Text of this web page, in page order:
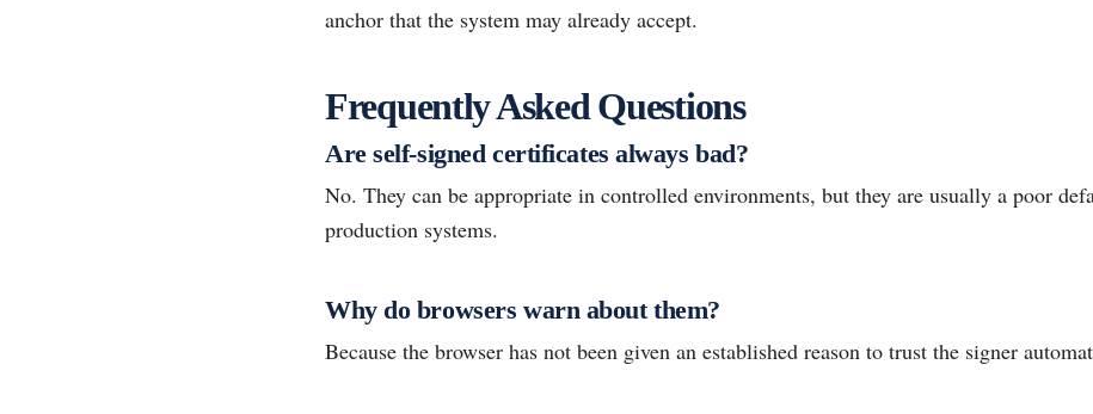
anchor that the system may already accept.
Frequently Asked Questions
Are self-signed certificates always bad?
No. They can be appropriate in controlled environments, but they are usually a poor
production systems.
Why do browsers warn about them?
Because the browser has not been given an established reason to trust the signer